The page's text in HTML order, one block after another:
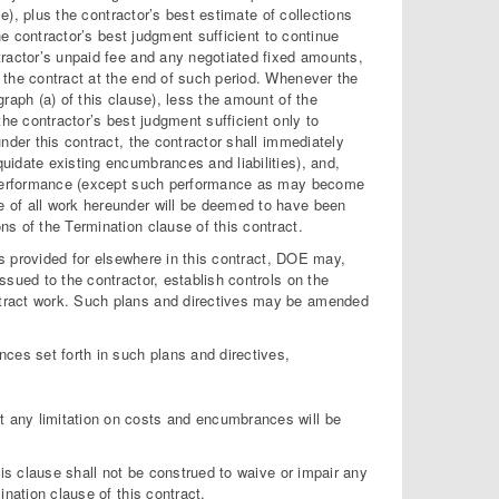
plus the contractor’s best estimate of collections
contractor’s best judgment sufficient to continue
unpaid fee and any negotiated fixed amounts,
contract at the end of such period. Whenever the
(a) of this clause), less the amount of the
contractor’s best judgment sufficient only to
this contract, the contractor shall immediately
existing encumbrances and liabilities), and,
(except such performance as may become
all work hereunder will be deemed to have been
of the Termination clause of this contract.
for elsewhere in this contract, DOE may,
to the contractor, establish controls on the
work. Such plans and directives may be amended
set forth in such plans and directives,
limitation on costs and encumbrances will be
clause shall not be construed to waive or impair any
clause of this contract.